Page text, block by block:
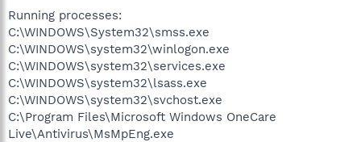
Running processes:
C:\WINDOWS\System32\smss.exe
C:\WINDOWS\system32\winlogon.exe
C:\WINDOWS\system32\services.exe
C:\WINDOWS\system32\lsass.exe
C:\WINDOWS\system32\svchost.exe
C:\Program Files\Microsoft Windows OneCare
Live\Antivirus\MsMpEng.exe